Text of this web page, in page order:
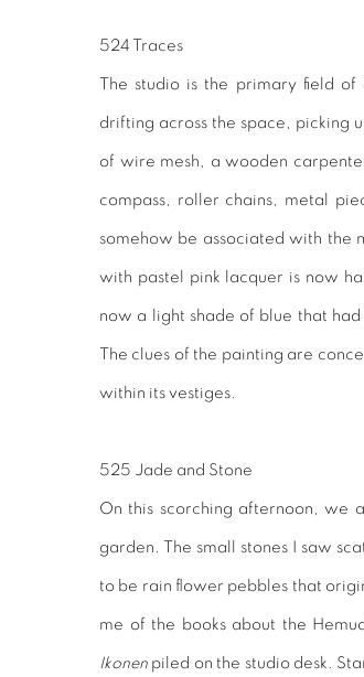
524 Traces
The studio is the primary field
drifting across the space, picking
of wire mesh, a wooden
compass, roller chains, metal
somehow be associated with the
with pastel pink lacquer is now
now a light shade of blue that
The clues of the painting are
within its vestiges.
525 Jade and Stone
On this scorching afternoon, we
garden. The small stones I saw
to be rain flower pebbles that
me of the books about the
Ikonen piled on the studio desk.